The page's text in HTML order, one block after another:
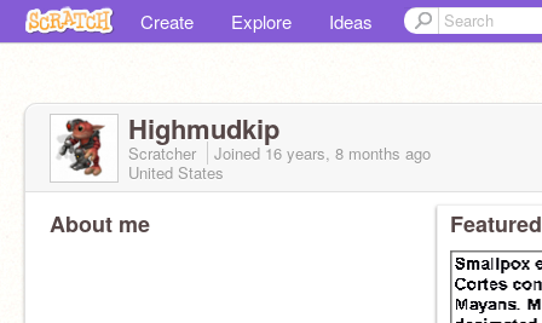
Create Explore Ideas
Highmudkip
Scratcher Joined 16 years, 8 months ago
United States
About me